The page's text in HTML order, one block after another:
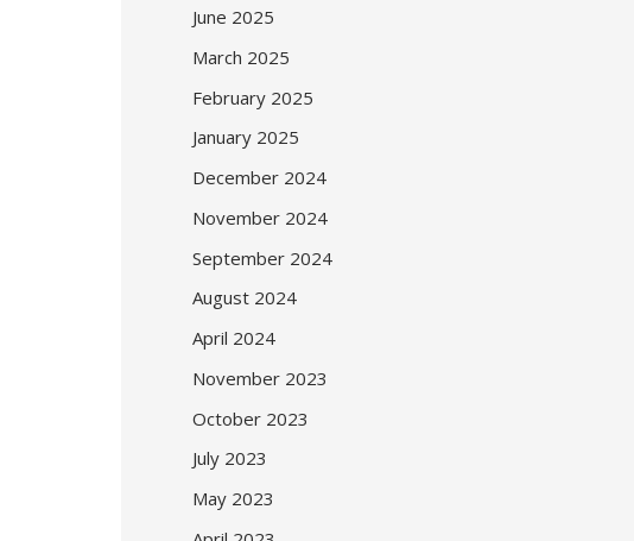
June 2025
March 2025
February 2025
January 2025
December 2024
November 2024
September 2024
August 2024
April 2024
November 2023
October 2023
July 2023
May 2023